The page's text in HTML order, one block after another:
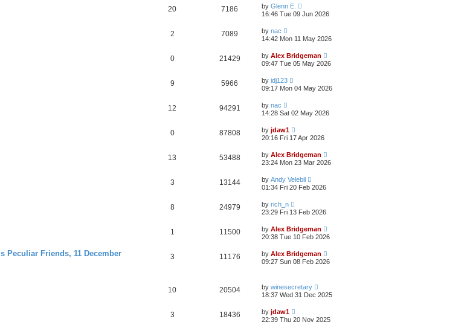
20 7186 by Glenn E.
16:46 Tue 09 Jun 2026
2 7089 by nac
14:42 Mon 11 May 2026
0 21429 by Alex Bridgeman
09:47 Tue 05 May 2026
9 5966 by idj123
09:17 Mon 04 May 2026
12 94291 by nac
14:28 Sat 02 May 2026
0 87808 by jdaw1
20:16 Fri 17 Apr 2026
13 53488 by Alex Bridgeman
23:24 Mon 23 Mar 2026
3 13144 by Andy Velebil
01:34 Fri 20 Feb 2026
8 24979 by rich_n
23:29 Fri 13 Feb 2026
1 11500 by Alex Bridgeman
20:38 Tue 10 Feb 2026
Peculiar Friends, 11 December
3 11176 by Alex Bridgeman
09:27 Sun 08 Feb 2026
10 20504 by winesecretary
18:37 Wed 31 Dec 2025
3 18436 by jdaw1
22:39 Thu 20 Nov 2025